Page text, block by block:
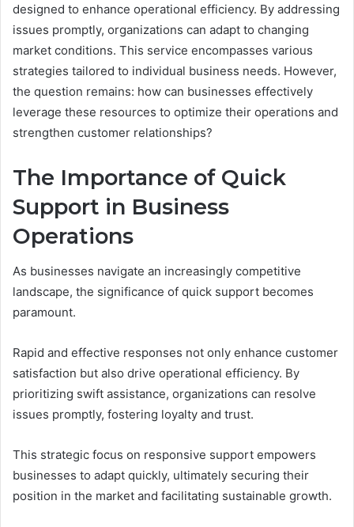
designed to enhance operational efficiency. By addressing
issues promptly, organizations can adapt to changing
market conditions. This service encompasses various
strategies tailored to individual business needs. However,
the question remains: how can businesses effectively
leverage these resources to optimize their operations and
strengthen customer relationships?
The Importance of Quick
Support in Business
Operations
As businesses navigate an increasingly competitive
landscape, the significance of quick support becomes
paramount.
Rapid and effective responses not only enhance customer
satisfaction but also drive operational efficiency. By
prioritizing swift assistance, organizations can resolve
issues promptly, fostering loyalty and trust.
This strategic focus on responsive support empowers
businesses to adapt quickly, ultimately securing their
position in the market and facilitating sustainable growth.